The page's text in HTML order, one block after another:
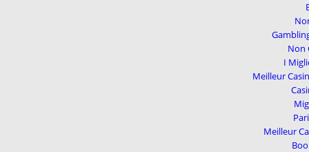
Non
I
Meilleur
Meilleur